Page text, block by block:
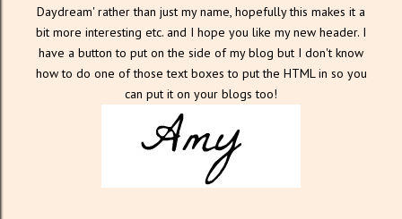
Daydream' rather than just my name, hopefully this makes it a
bit more interesting etc. and I hope you like my new header. I
have a button to put on the side of my blog but I don't know
how to do one of those text boxes to put the HTML in so you
can put it on your blogs too!